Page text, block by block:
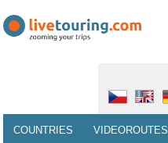
COUNTRIES VIDEOROUTES